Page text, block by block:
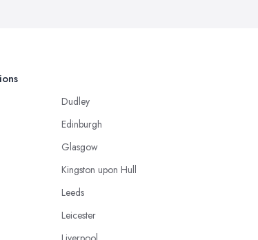
Dudley
Edinburgh
Glasgow
Kingston upon Hull
Leeds
Leicester